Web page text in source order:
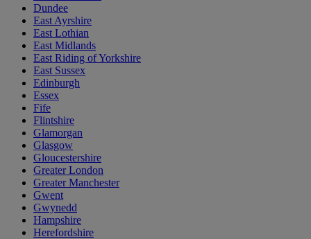
Dundee
East Ayrshire
East Lothian
East Midlands
East Riding of Yorkshire
East Sussex
Edinburgh
Essex
Fife
Flintshire
Glamorgan
Glasgow
Gloucestershire
Greater London
Greater Manchester
Gwent
Gwynedd
Hampshire
Herefordshire